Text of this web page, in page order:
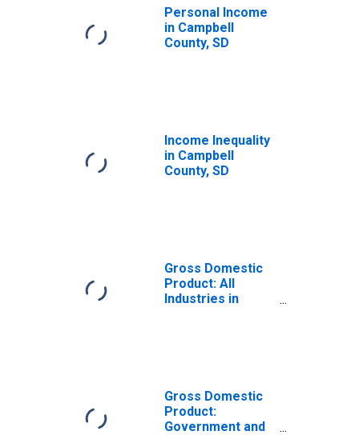
Personal Income
in Campbell
County, SD
Income Inequality
in Campbell
County, SD
Gross Domestic
Product: All
Industries in
Gross Domestic
Product:
Government and